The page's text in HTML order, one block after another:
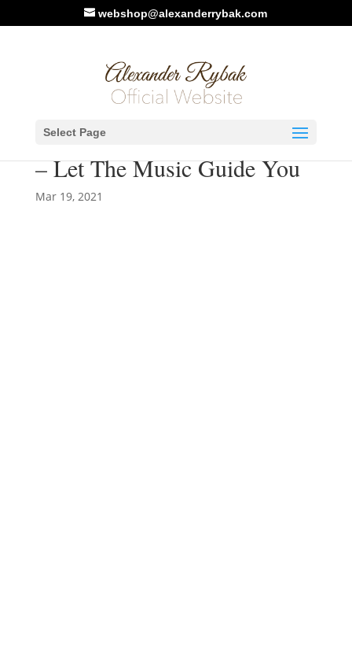
webshop@alexanderrybak.com
Select Page
New Video. Alexander
Rybak ft. Kseniya Simonova
– Let The Music Guide You
Mar 19, 2021